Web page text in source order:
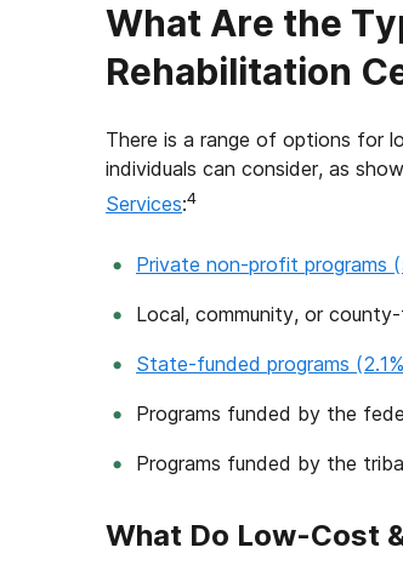
What Are the
Rehabilitation
There is a range of options for
individuals can consider, as
Services:4
Private non-profit programs
Local, community, or
State-funded programs
Programs funded by the
Programs funded by the
What Do Low-Cost